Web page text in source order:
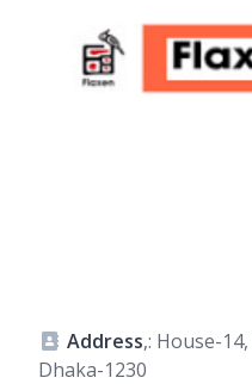
Address,: House-
Dhaka-1230